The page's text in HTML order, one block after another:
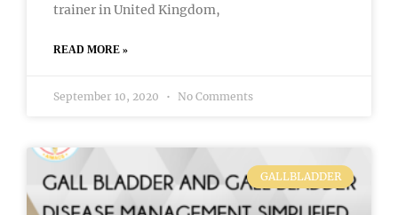
trainer in United Kingdom,
READ MORE »
September 10, 2020 No Comments
GALLBLADDER